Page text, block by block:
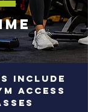
INCLUDE
ACCESS